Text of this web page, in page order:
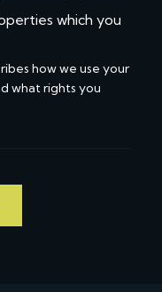
which you
how we use your
what rights you